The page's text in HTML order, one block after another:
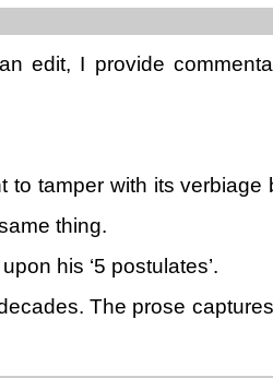
edit, I provide
to tamper with its
thing.
his ‘5 postulates’.
The prose